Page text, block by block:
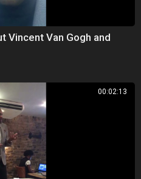
Vincent Van Gogh and
00:02:13